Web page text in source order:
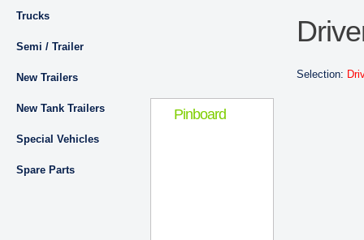
Trucks
Semi / Trailer
New Trailers
New Tank Trailers
Special Vehicles
Spare Parts
Selection:
Pinboard